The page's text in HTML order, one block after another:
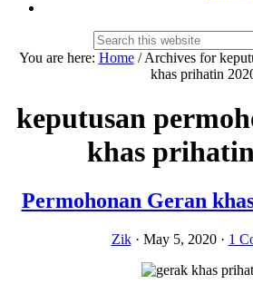
Search
this
Hide
Search
You are here: Home /Archives for
khas prihatin
keputusan
khas
Permohonan Geran
Zik· May 5, 2020· 1